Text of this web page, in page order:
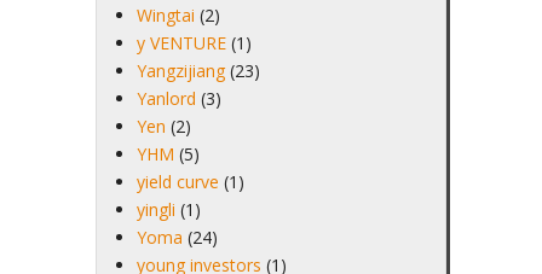
Wingtai (2)
y VENTURE (1)
Yangzijiang (23)
Yanlord (3)
Yen (2)
YHM (5)
yield curve (1)
yingli (1)
Yoma (24)
young investors (1)